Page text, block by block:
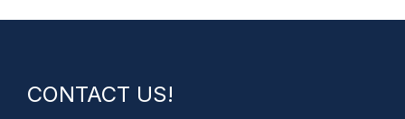
CONTACT US!